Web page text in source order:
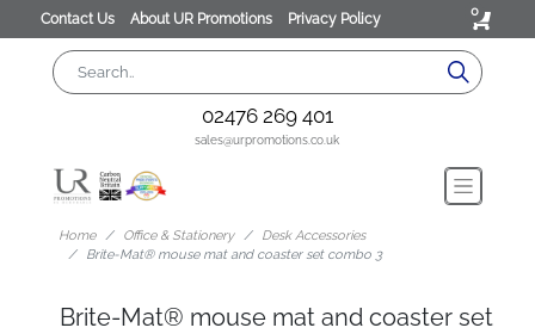
Contact Us About UR Promotions Privacy Policy 0
02476 269 401
sales@urpromotions.co.uk
Home Office & Stationery
Desk Accessories
Brite-Mat® mouse mat and coaster set combo 3
Brite-Mat® mouse mat and coaster set